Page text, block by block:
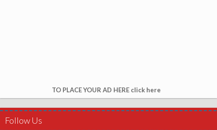
TO PLACE YOUR AD HERE click here
Follow Us